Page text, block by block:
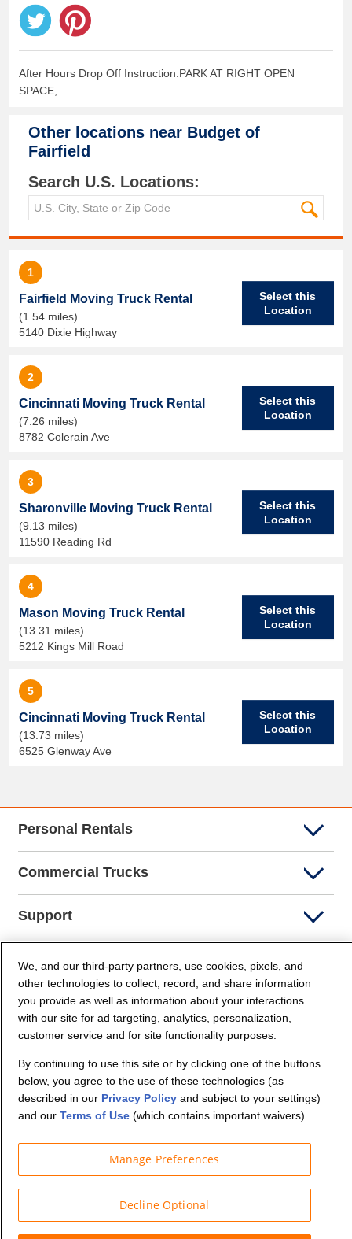
After Hours Drop Off Instruction:PARK AT RIGHT OPEN
SPACE,
Other locations near Budget of
Fairfield
Search U.S. Locations:
1
Fairfield Moving Truck Rental
(1.54 miles)
5140 Dixie Highway
Select this
Location
2
Cincinnati Moving Truck Rental
(7.26 miles)
8782 Colerain Ave
Select this
Location
3
Sharonville Moving Truck Rental
(9.13 miles)
11590 Reading Rd
Select this
Location
4
Mason Moving Truck Rental
(13.31 miles)
5212 Kings Mill Road
Select this
Location
5
Cincinnati Moving Truck Rental
(13.73 miles)
6525 Glenway Ave
Select this
Location
Personal Rentals
Commercial Trucks
Support
Company Info
Partners
© Budget Truck Rental, LLC
We, and our third-party partners, use cookies, pixels, and
other technologies to collect, record, and share information
you provide as well as information about your interactions
with our site for ad targeting, analytics, personalization,
customer service and for site functionality purposes.
By continuing to use this site or by clicking one of the buttons
below, you agree to the use of these technologies (as
described in our Privacy Policyand subject to your settings)
and our Terms of Use(which contains important waivers).
Manage Preferences
Decline Optional